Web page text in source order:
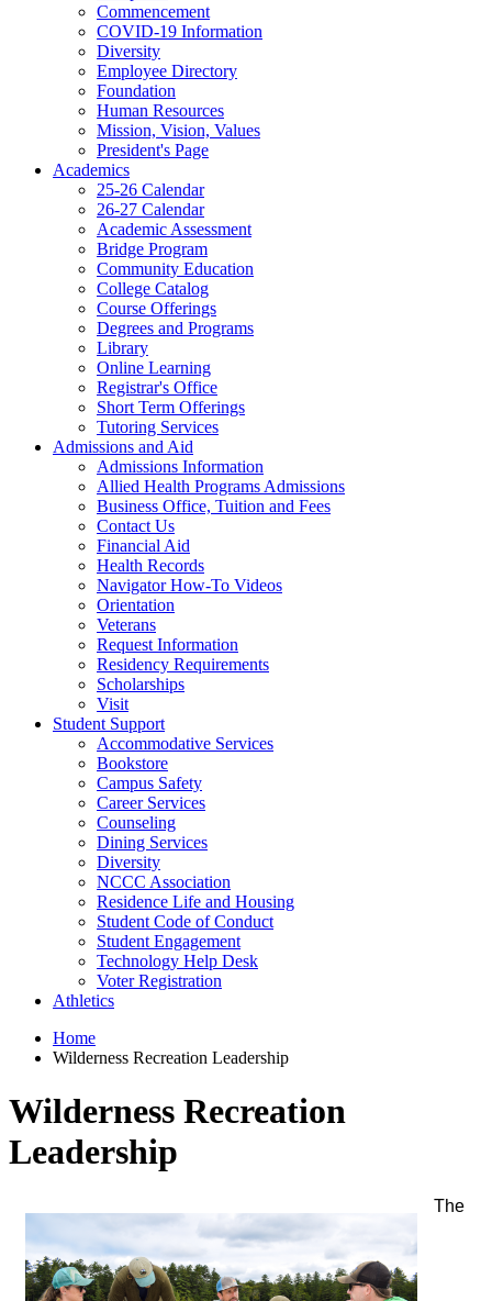
Commencement
COVID-19 Information
Diversity
Employee Directory
Foundation
Human Resources
Mission, Vision, Values
President's Page
Academics
25-26 Calendar
26-27 Calendar
Academic Assessment
Bridge Program
Community Education
College Catalog
Course Offerings
Degrees and Programs
Library
Online Learning
Registrar's Office
Short Term Offerings
Tutoring Services
Admissions and Aid
Admissions Information
Allied Health Programs Admissions
Business Office, Tuition and Fees
Contact Us
Financial Aid
Health Records
Navigator How-To Videos
Orientation
Veterans
Request Information
Residency Requirements
Scholarships
Visit
Student Support
Accommodative Services
Bookstore
Campus Safety
Career Services
Counseling
Dining Services
Diversity
NCCC Association
Residence Life and Housing
Student Code of Conduct
Student Engagement
Technology Help Desk
Voter Registration
Athletics
Home
Wilderness Recreation Leadership
Wilderness Recreation
Leadership
The